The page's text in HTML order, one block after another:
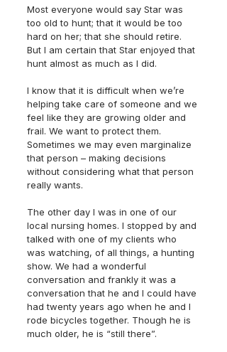
Most everyone would say Star was
too old to hunt; that it would be too
hard on her; that she should retire.
But I am certain that Star enjoyed that
hunt almost as much as I did.
I know that it is difficult when we’re
helping take care of someone and we
feel like they are growing older and
frail. We want to protect them.
Sometimes we may even marginalize
that person – making decisions
without considering what that person
really wants.
The other day I was in one of our
local nursing homes. I stopped by and
talked with one of my clients who
was watching, of all things, a hunting
show. We had a wonderful
conversation and frankly it was a
conversation that he and I could have
had twenty years ago when he and I
rode bicycles together. Though he is
much older, he is “still there”.